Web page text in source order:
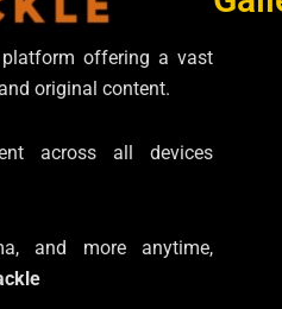
offering a vast
original content.
across all devices
and more anytime,